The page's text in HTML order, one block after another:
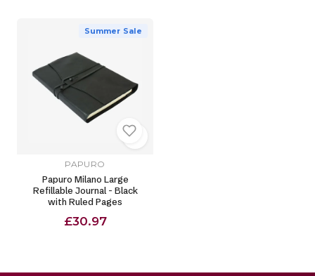
Summer Sale
PAPURO
Papuro Milano Large
Refillable Journal - Black
with Ruled Pages
£30.97